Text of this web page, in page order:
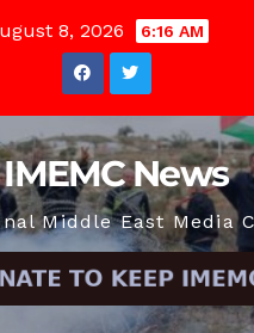
8, 2026 6:16 AM
News
Middle East Media